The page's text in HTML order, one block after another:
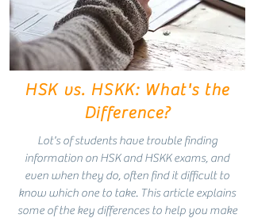
HSK vs. HSKK: What's the
Difference?
Lot's of students have trouble finding
information on HSK and HSKK exams, and
even when they do, often find it difficult to
know which one to take. This article explains
some of the key differences to help you make